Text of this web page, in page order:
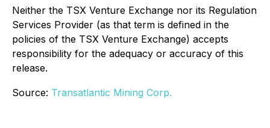
Neither the TSX Venture Exchange nor its Regulation
Services Provider (as that term is defined in the
policies of the TSX Venture Exchange) accepts
responsibility for the adequacy or accuracy of this
release.
Source: Transatlantic Mining Corp.